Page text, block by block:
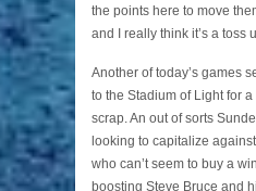
the points here to move
and I really think it’s a toss
Another of today’s games
to the Stadium of Light for
scrap. An out of sorts
looking to capitalize
who can’t seem to buy a
boosting Steve Bruce and